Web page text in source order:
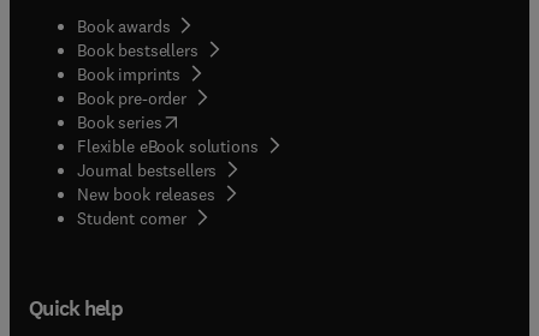
Book awards
Book bestsellers
Book imprints
Book pre-order
Book series(opens in new tab/window
Flexible eBook solutions
Journal bestsellers
New book releases
Student corner( opens in new tab/window
Quick help